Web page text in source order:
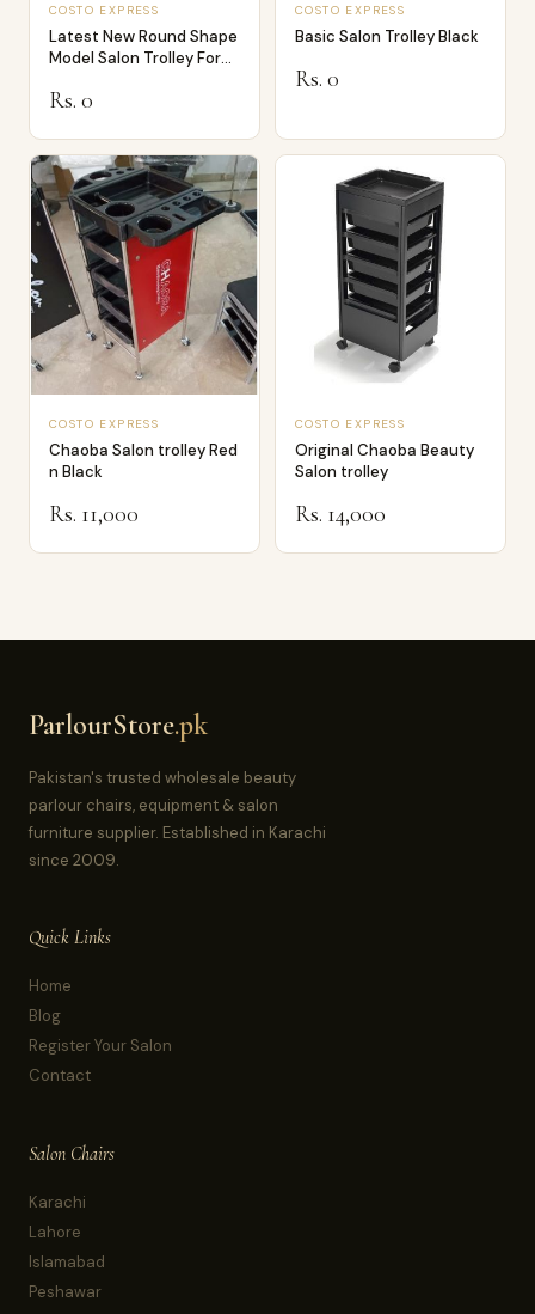
COSTO EXPRESS
Latest New Round Shape
Model Salon Trolley For
Rs. 0
COSTO EXPRESS
Basic Salon Trolley Black
Rs. 0
COSTO EXPRESS
Chaoba Salon trolley Red
n Black
Rs. 11,000
COSTO EXPRESS
Original Chaoba Beauty
Salon trolley
Rs. 14,000
ParlourStore.pk
Pakistan's trusted wholesale beauty
parlour chairs, equipment & salon
furniture supplier. Established in Karachi
since 2009.
Quick Links
Home
Blog
Register Your Salon
Contact
Salon Chairs
Karachi
Lahore
Islamabad
Peshawar